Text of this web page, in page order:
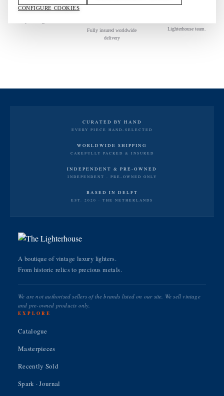
GUARANTEE
Fully insured worldwide
delivery
Lighterhouse team.
CURATED BY HAND
EVERY PIECE HAND-SELECTED
WORLDWIDE SHIPPING
CAREFULLY PACKED & INSURED
INDEPENDENT & PRE-OWNED
INDEPENDENT · PRE-OWNED ONLY
BASED IN DELFT
EST. 2020 · THE NETHERLANDS
A boutique of vintage luxury lighters.
From historic relics to precious metals.
We are not authorised sellers of the brands listed on our site. We sell vintage
and pre-owned products only.
EXPLORE
Catalogue
Masterpieces
Recently Sold
Spark · Journal
CONFIGURE COOKIES